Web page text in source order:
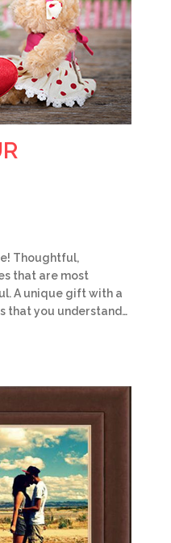
Thoughtful,
that are most
A unique gift with a
that you understand…